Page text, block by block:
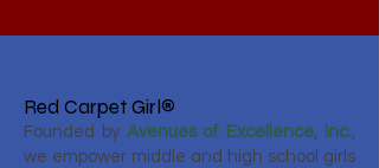
Red Carpet Girl®
Founded by Avenues of Excellence, Inc.,
we empower middle and high school girls